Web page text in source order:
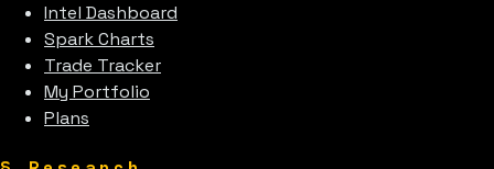
Intel Dashboard
Spark Charts
Trade Tracker
My Portfolio
Plans